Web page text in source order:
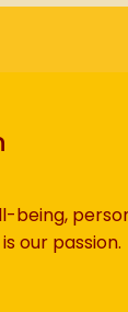
being,
our passion.